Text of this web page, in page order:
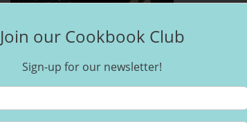
Join our Cookbook Club
Sign-up for our newsletter!